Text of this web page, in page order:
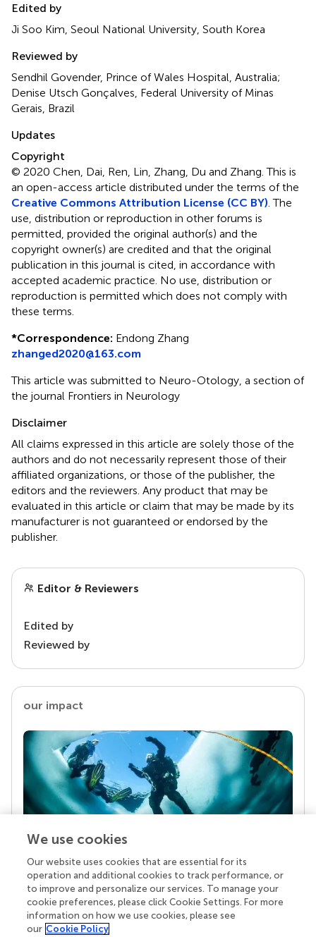
Edited by
Ji Soo Kim, Seoul National University, South Korea
Reviewed by
Sendhil Govender, Prince of Wales Hospital, Australia;
Denise Utsch Gonçalves, Federal University of Minas
Gerais, Brazil
Updates
Copyright
© 2020 Chen, Dai, Ren, Lin, Zhang, Du and Zhang.This is
an open-access article distributed under the terms of the
Creative Commons Attribution License (CC BY) . The
use, distribution or reproduction in other forums is
permitted, provided the original author(s) and the
copyright owner(s) are credited and that the original
publication in this journal is cited, in accordance with
accepted academic practice. No use, distribution or
reproduction is permitted which does not comply with
these terms.
*Correspondence: Endong Zhang
zhanged2020@163.com
This article was submitted to Neuro-Otology, a section of
the journal Frontiers in Neurology
Disclaimer
All claims expressed in this article are solely those of the
authors and do not necessarily represent those of their
affiliated organizations, or those of the publisher, the
editors and the reviewers. Any product that may be
evaluated in this article or claim that may be made by its
manufacturer is not guaranteed or endorsed by the
publisher.
Editor & Reviewers
Edited by
Reviewed by
our impact
Your research is the real superpower
Behind each article we publish stands a team of
superheroes: authors, editors, and reviewers who
chose to uphold quality standards and share
knowledge openly. Read more about the impact
We use cookies
Our website uses cookies that are essential for its
operation and additional cookies to track performance, or
to improve and personalize our services. To manage your
cookie preferences, please click Cookie Settings. For more
information on how we use cookies, please see
our Cookie Policy